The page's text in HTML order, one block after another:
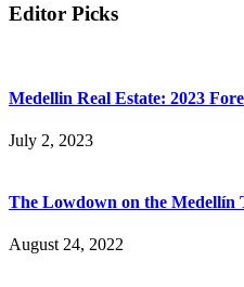
Editor Picks
Medellin Real Estate: 2023
July 2, 2023
The Lowdown on the Medellín
August 24, 2022